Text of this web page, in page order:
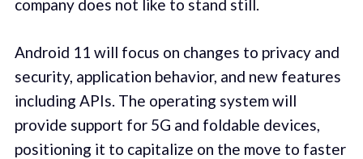
company does not like to stand still.
Android 11 will focus on changes to privacy and
security, application behavior, and new features
including APIs. The operating system will
provide support for 5G and foldable devices,
positioning it to capitalize on the move to faster